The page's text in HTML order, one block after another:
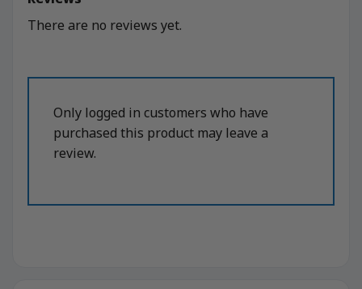
There are no reviews yet.
Only logged in customers who have
purchased this product may leave a
review.